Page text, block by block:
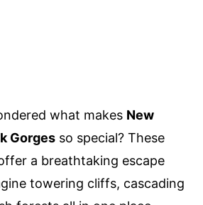
what makes New
Gorges so special? These
a breathtaking escape
towering cliffs, cascading